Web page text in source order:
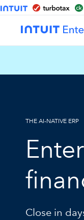
THE AI-NATIVE ERP
Close in